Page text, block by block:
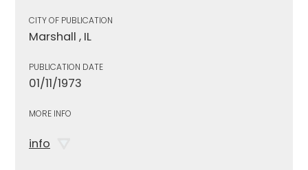
CITY OF PUBLICATION
Marshall , IL
PUBLICATION DATE
01/11/1973
MORE INFO
info